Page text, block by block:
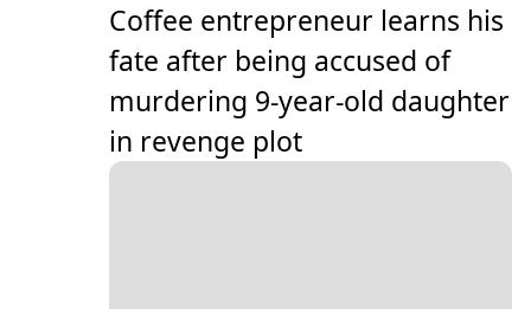
Coffee entrepreneur learns his
fate after being accused of
murdering 9-year-old daughter
in revenge plot